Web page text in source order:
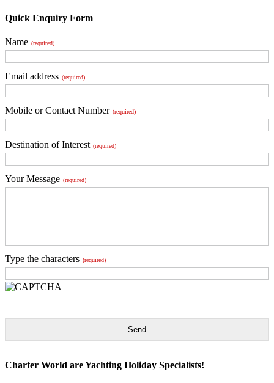
Quick Enquiry Form
Name (required)
Email address (required)
Mobile or Contact Number (required)
Destination of Interest (required)
Your Message (required)
Type the characters (required)
Send
Charter World are Yachting Holiday Specialists!